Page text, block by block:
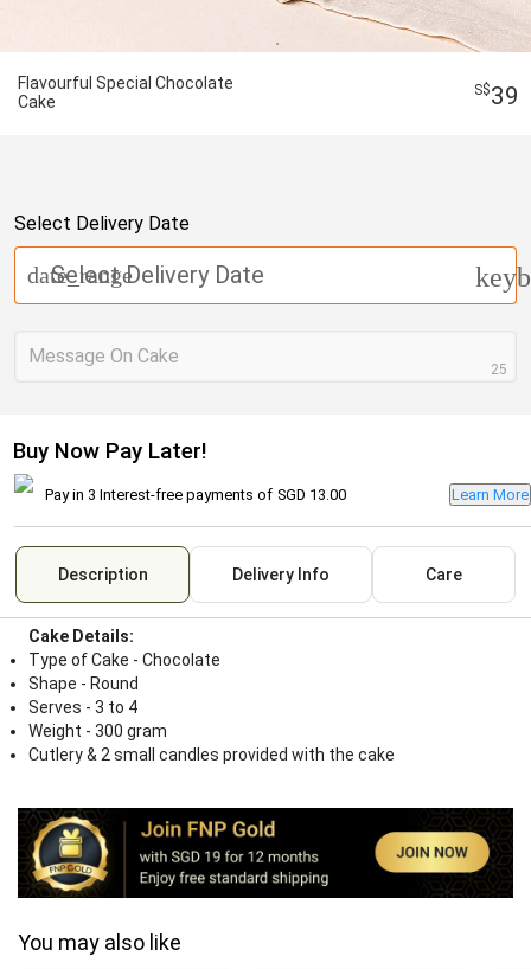
Flavourful Special Chocolate
Cake
39
Select Delivery Date
Select Delivery Date
date_range
Message On Cake
25
Buy Now Pay Later!
Pay in 3 Interest-free payments of SGD 13.00 Learn More
Description Delivery Info Care
Cake Details:
Type of Cake - Chocolate
Shape - Round
Serves - 3 to 4
Weight - 300 gram
Cutlery & 2 small candles provided with the cake
You may also like